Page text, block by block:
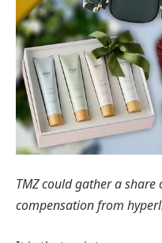
TMZ could gather a
compensation from